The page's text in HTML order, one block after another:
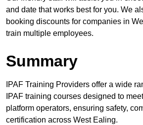
and date that works best for you. We
booking discounts for companies in
train multiple employees.
Summary
IPAF Training Providers offer a wide
IPAF training courses designed to
platform operators, ensuring safety,
certification across West Ealing.